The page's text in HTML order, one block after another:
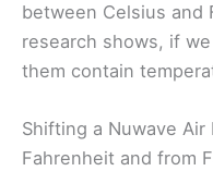
between Celsius and
research shows, if
them contain
Shifting a Nuwave
Fahrenheit and from